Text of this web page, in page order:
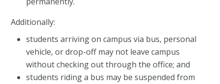
Additionally:
students arriving on campus via bus, personal
vehicle, or drop-off may not leave campus
without checking out through the office; and
students riding a bus may be suspended from